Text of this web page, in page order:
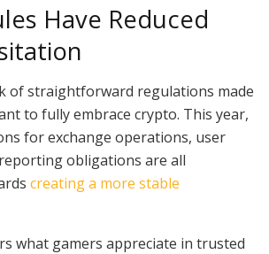
Have Reduced
of straightforward regulations made
to fully embrace crypto. This year,
for exchange operations, user
obligations are all
creating a more stable
what gamers appreciate in trusted